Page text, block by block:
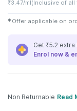
₹3.47/ml(Inclusive of all
✱ Offer applicable on
Get ₹5.2
Enrol now &
Non Returnable Read